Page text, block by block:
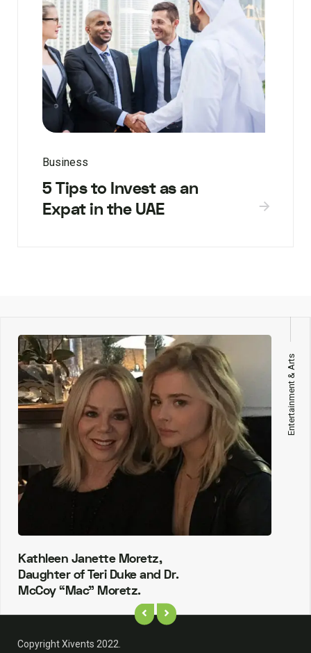
Business
5 Tips to Invest as an
Expat in the UAE
Entertainment & Arts
Kathleen Janette Moretz,
Daughter of Teri Duke and Dr.
McCoy “Mac” Moretz.
Copyright Xivents 2022.